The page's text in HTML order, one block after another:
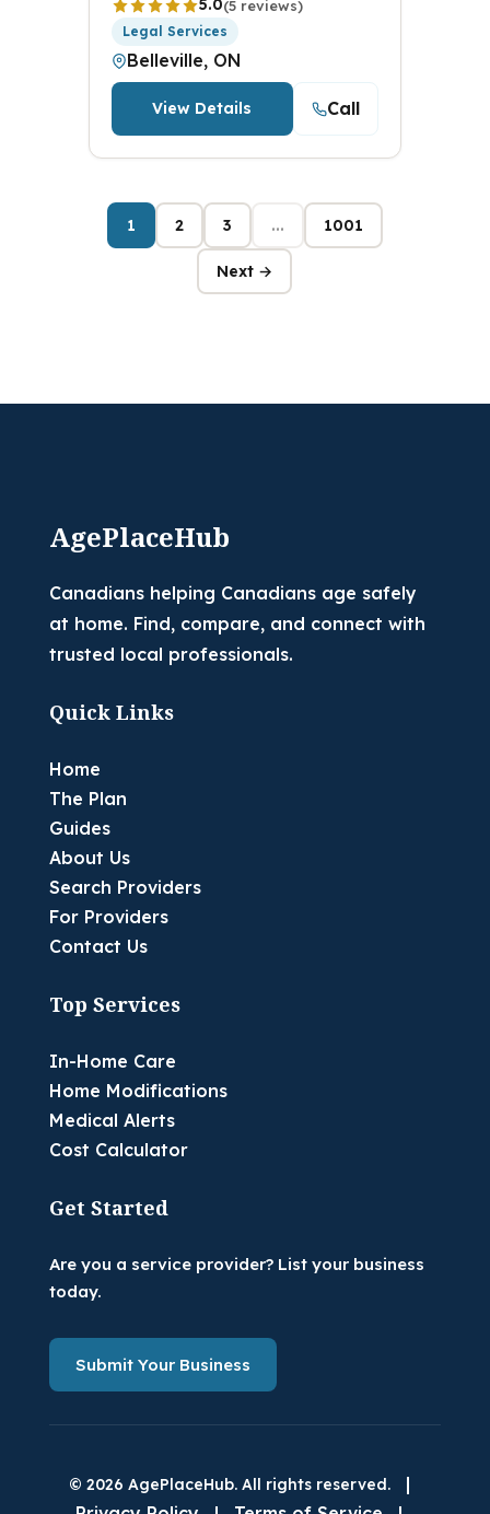
5.0(5 reviews)
Legal Services
Belleville, ON
View Details Call
1 2 3 ... 1001
Next →
AgePlaceHub
Canadians helping Canadians age safely
at home. Find, compare, and connect with
trusted local professionals.
Quick Links
Home
The Plan
Guides
About Us
Search Providers
For Providers
Contact Us
Top Services
In-Home Care
Home Modifications
Medical Alerts
Cost Calculator
Get Started
Are you a service provider? List your business
today.
Submit Your Business
© 2026 AgePlaceHub. All rights reserved.
|